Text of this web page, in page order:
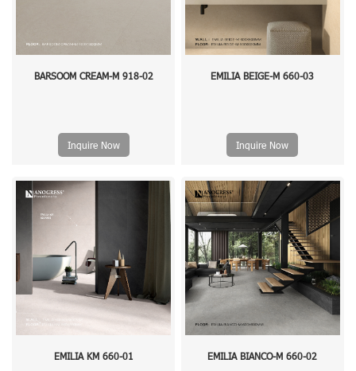
BARSOOM CREAM-M 918-02
Inquire Now
EMILIA BEIGE-M 660-03
Inquire Now
EMILIA KM 660-01 EMILIA BIANCO-M 660-02